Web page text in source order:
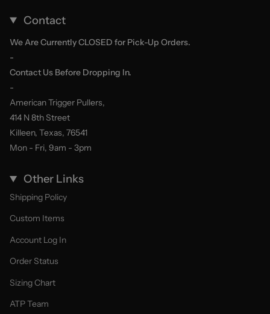
Contact
We Are Currently CLOSED for Pick-Up Orders.
-
Contact Us Before Dropping In.
-
American Trigger Pullers,
414 N 8th Street
Killeen, Texas, 76541
Mon - Fri, 9am - 3pm
Other Links
Shipping Policy
Custom Items
Account Log In
Order Status
Sizing Chart
ATP Team